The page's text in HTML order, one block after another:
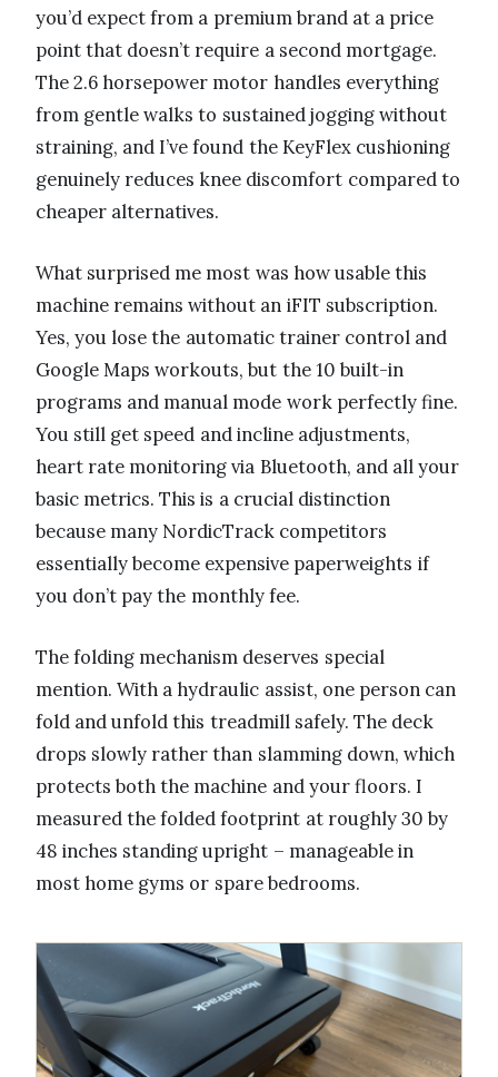
you’d expect from a premium brand at a price
point that doesn’t require a second mortgage.
The 2.6 horsepower motor handles everything
from gentle walks to sustained jogging without
straining, and I’ve found the KeyFlex cushioning
genuinely reduces knee discomfort compared to
cheaper alternatives.
What surprised me most was how usable this
machine remains without an iFIT subscription.
Yes, you lose the automatic trainer control and
Google Maps workouts, but the 10 built-in
programs and manual mode work perfectly fine.
You still get speed and incline adjustments,
heart rate monitoring via Bluetooth, and all your
basic metrics. This is a crucial distinction
because many NordicTrack competitors
essentially become expensive paperweights if
you don’t pay the monthly fee.
The folding mechanism deserves special
mention. With a hydraulic assist, one person can
fold and unfold this treadmill safely. The deck
drops slowly rather than slamming down, which
protects both the machine and your floors. I
measured the folded footprint at roughly 30 by
48 inches standing upright – manageable in
most home gyms or spare bedrooms.